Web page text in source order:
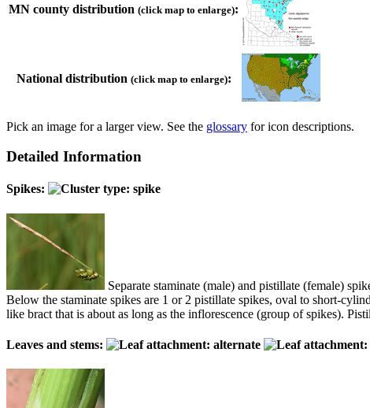
MN county distribution (click map to enlarge):
National distribution (click map to enlarge):
Pick an image for a larger view. See the glossary for icon descriptions.
Detailed Information
Spikes:
Separate staminate (male) and pistillate (female)
Below the staminate spikes are 1 or 2 pistillate spikes, oval to short-
like bract that is about as long as the inflorescence (group of spikes).
Leaves and stems: